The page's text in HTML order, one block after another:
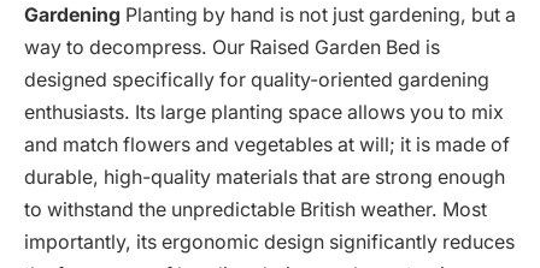
Gardening Planting by hand is not just gardening, but a
way to decompress. Our Raised Garden Bed is
designed specifically for quality-oriented gardening
enthusiasts. Its large planting space allows you to mix
and match flowers and vegetables at will; it is made of
durable, high-quality materials that are strong enough
to withstand the unpredictable British weather. Most
importantly, its ergonomic design significantly reduces